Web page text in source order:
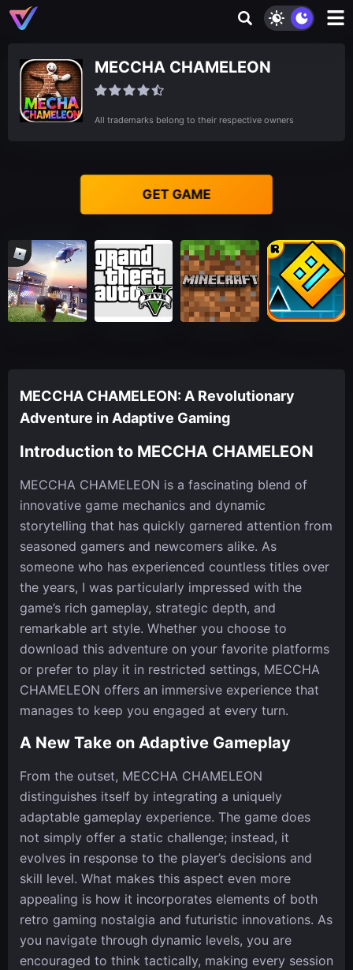
MECCHA CHAMELEON: A Revolutionary
Adventure in Adaptive Gaming
Introduction to MECCHA CHAMELEON
MECCHA CHAMELEON is a fascinating blend of
innovative game mechanics and dynamic
storytelling that has quickly garnered attention from
seasoned gamers and newcomers alike. As
someone who has experienced countless titles over
the years, I was particularly impressed with the
game’s rich gameplay, strategic depth, and
remarkable art style. Whether you choose to
download this adventure on your favorite platforms
or prefer to play it in restricted settings, MECCHA
CHAMELEON offers an immersive experience that
manages to keep you engaged at every turn.
A New Take on Adaptive Gameplay
From the outset, MECCHA CHAMELEON
distinguishes itself by integrating a uniquely
adaptable gameplay experience. The game does
not simply offer a static challenge; instead, it
evolves in response to the player’s decisions and
skill level. What makes this aspect even more
appealing is how it incorporates elements of both
retro gaming nostalgia and futuristic innovations. As
you navigate through dynamic levels, you are
encouraged to think tactically, making every session
MECCHA CHAMELEON
All trademarks belong to their respective owners
GET GAME